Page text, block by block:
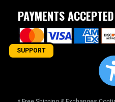
PAYMENTS ACCEPTED
SUPPORT